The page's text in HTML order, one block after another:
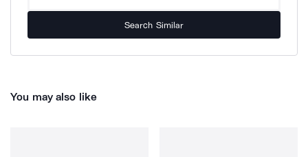
Search Similar
You may also like